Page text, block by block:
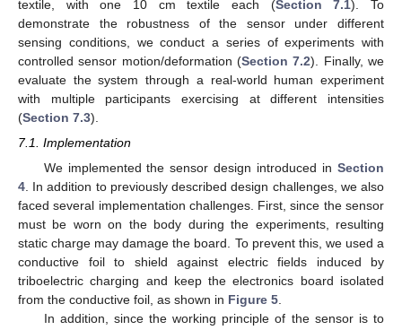
textile, with one 10 cm textile each (Section 7.1). To
demonstrate the robustness of the sensor under different
sensing conditions, we conduct a series of experiments with
controlled sensor motion/deformation (Section 7.2). Finally, we
evaluate the system through a real-world human experiment
with multiple participants exercising at different intensities
(Section 7.3).
7.1. Implementation
We implemented the sensor design introduced in Section
4 . In addition to previously described design challenges, we also
faced several implementation challenges. First, since the sensor
must be worn on the body during the experiments, resulting
static charge may damage the board. To prevent this, we used a
conductive foil to shield against electric fields induced by
triboelectric charging and keep the electronics board isolated
from the conductive foil, as shown in Figure 5
In addition, since the working principle of the sensor is to